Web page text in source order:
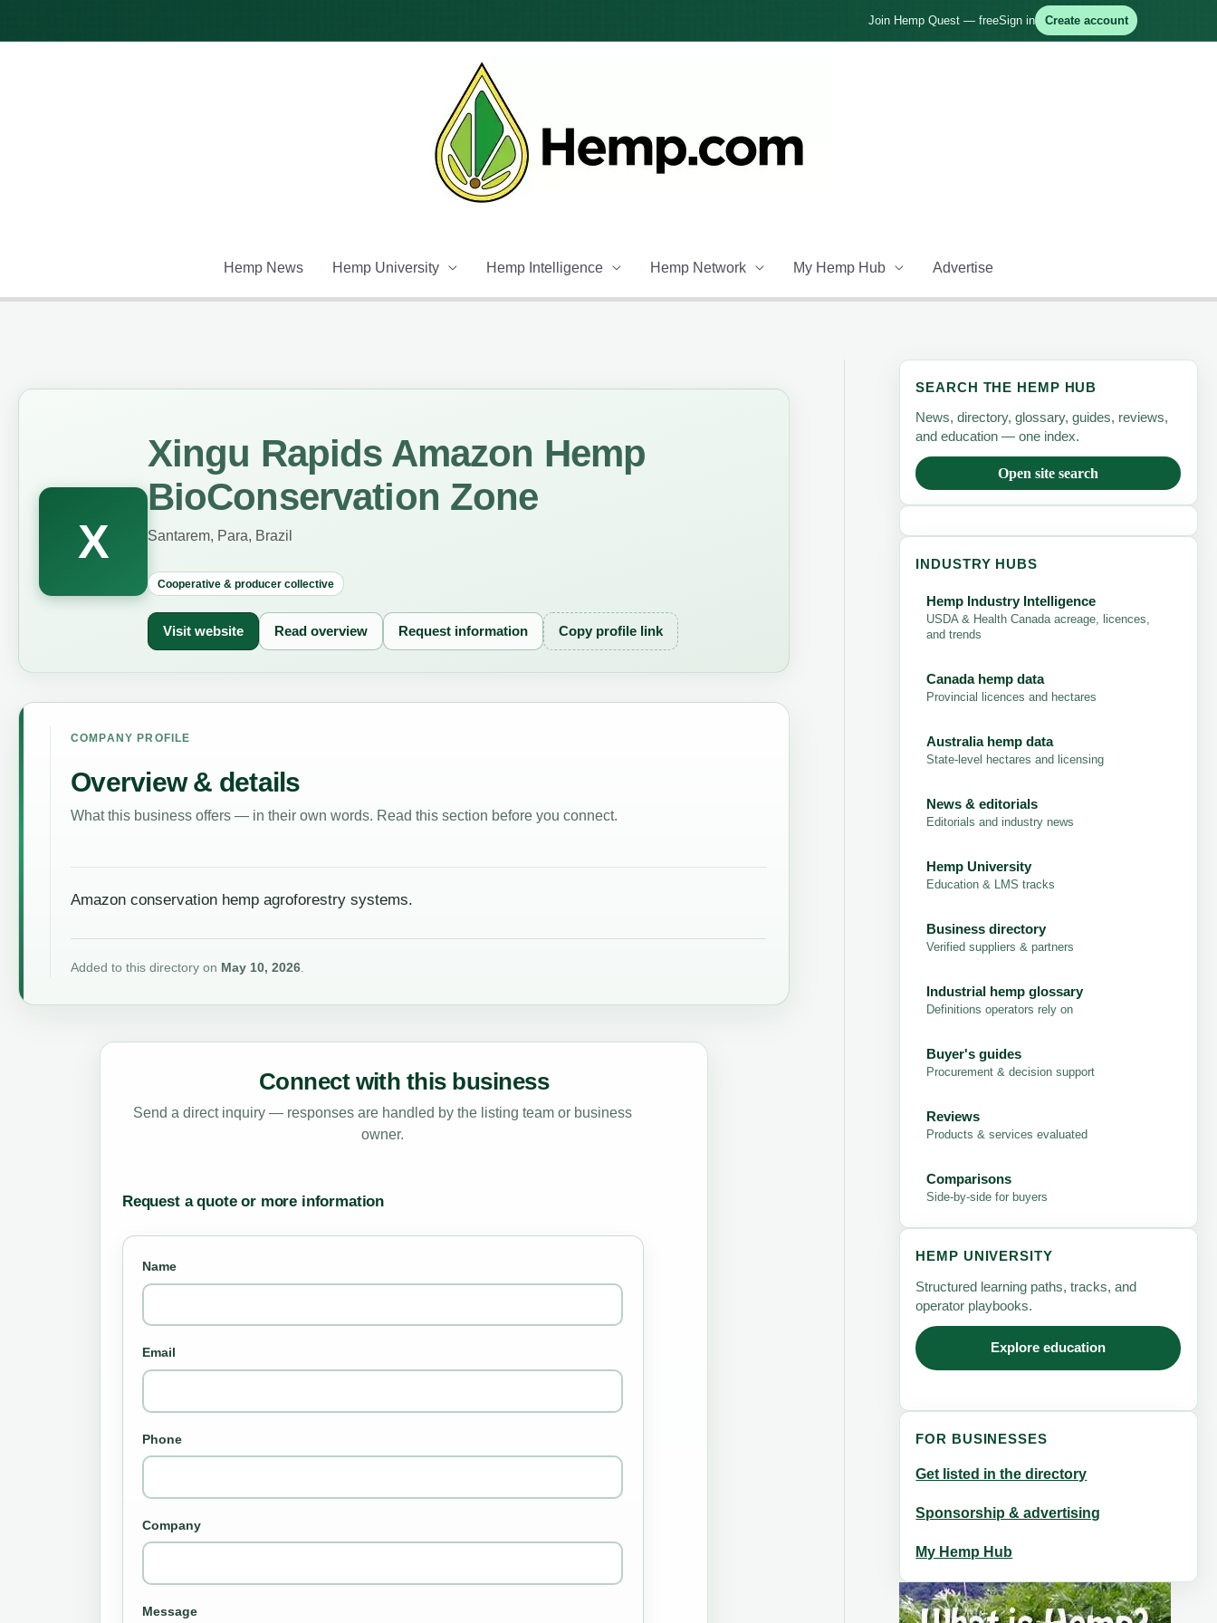
Join Hemp Quest — freeSign in Create account
Hemp News Hemp University Hemp Intelligence Hemp Network My Hemp Hub Advertise
X
Xingu Rapids Amazon Hemp
BioConservation Zone
Santarem, Para, Brazil
Cooperative & producer collective
Visit website Read overview Request information Copy profile link
COMPANY PROFILE
Overview & details
What this business offers — in their own words. Read this section before you connect.
Amazon conservation hemp agroforestry systems.
Added to this directory on May 10, 2026.
Connect with this business
Send a direct inquiry — responses are handled by the listing team or business
owner.
Request a quote or more information
Name
Email
Phone
Company
Message
SEARCH THE HEMP HUB
News, directory, glossary, guides, reviews,
and education — one index.
Open site search
INDUSTRY HUBS
Hemp Industry Intelligence
USDA & Health Canada acreage, licences,
and trends
Canada hemp data
Provincial licences and hectares
Australia hemp data
State-level hectares and licensing
News & editorials
Editorials and industry news
Hemp University
Education & LMS tracks
Business directory
Verified suppliers & partners
Industrial hemp glossary
Definitions operators rely on
Buyer's guides
Procurement & decision support
Reviews
Products & services evaluated
Comparisons
Side-by-side for buyers
HEMP UNIVERSITY
Structured learning paths, tracks, and
operator playbooks.
Explore education
FOR BUSINESSES
Get listed in the directory
Sponsorship & advertising
My Hemp Hub